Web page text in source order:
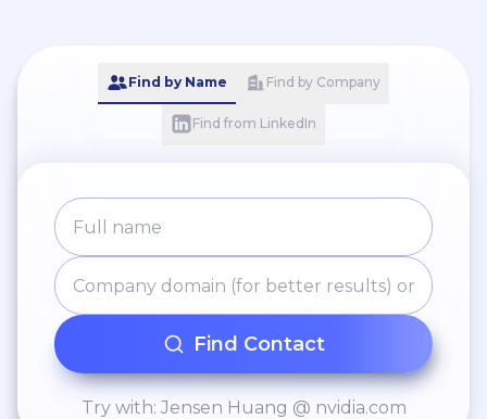
Find by Name Find by Company
Find from LinkedIn
Find Contact
Try with: Jensen Huang @ nvidia.com